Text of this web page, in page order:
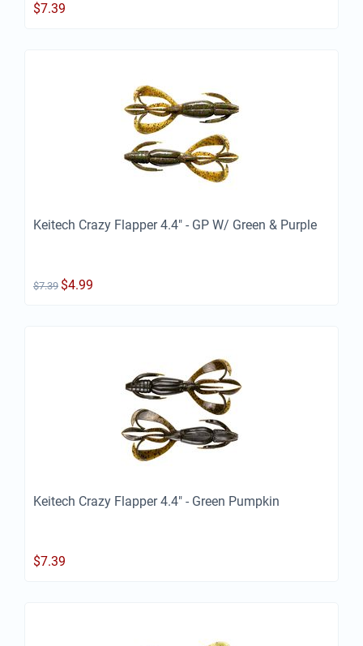
$7.39
Keitech Crazy Flapper 4.4" - GP W/ Green & Purple
$7.39 $4.99
Keitech Crazy Flapper 4.4" - Green Pumpkin
$7.39